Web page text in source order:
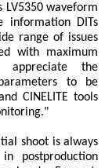
waveform
information DITs
range of issues
with maximum
appreciate the
to be
CINELITE tools
shoot is always
postproduction